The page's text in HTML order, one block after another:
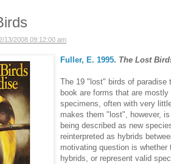
2/13/2008 09:12:00 am
Fuller, E. 1995. The Lost
The 19 "lost" birds of paradise
book are forms that are
specimens, often with very
makes them "lost", however,
being described as new
reinterpreted as hybrids
motivating question is whether
hybrids, or represent valid